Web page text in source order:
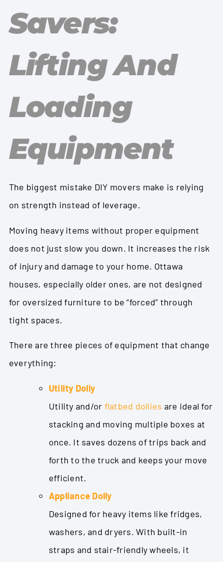
Savers:
Lifting And
Loading
Equipment
The biggest mistake DIY movers make is relying
on strength instead of leverage.
Moving heavy items without proper equipment
does not just slow you down. It increases the risk
of injury and damage to your home. Ottawa
houses, especially older ones, are not designed
for oversized furniture to be “forced” through
tight spaces.
There are three pieces of equipment that change
everything:
Utility Dolly
Utility and/or flatbed dollies are ideal for
stacking and moving multiple boxes at
once. It saves dozens of trips back and
forth to the truck and keeps your move
efficient.
Appliance Dolly
Designed for heavy items like fridges,
washers, and dryers. With built-in
straps and stair-friendly wheels, it